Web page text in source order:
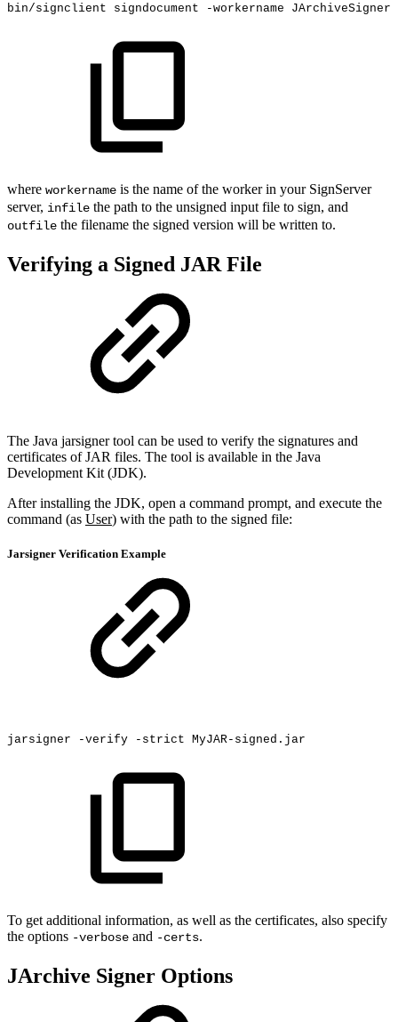
bin/signclient signdocument -workername JArchiveSigner
where workername is the name of the worker in your SignServer
server, infile the path to the unsigned input file to sign, and
outfile the filename the signed version will be written to.
Verifying a Signed JAR File
The Java jarsigner tool can be used to verify the signatures and
certificates of JAR files. The tool is available in the Java
Development Kit (JDK).
After installing the JDK, open a command prompt, and execute the
command (as User) with the path to the signed file:
Jarsigner Verification Example
jarsigner -verify -strict MyJAR-signed.jar
To get additional information, as well as the certificates, also specify
the options -verbose and -certs.
JArchive Signer Options